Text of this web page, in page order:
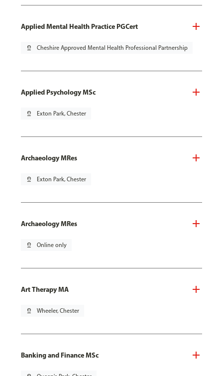
Applied Mental Health Practice PGCert
pin_drop Cheshire Approved Mental Health Professional Partnership
Applied Psychology MSc
pin_drop Exton Park, Chester
Archaeology MRes
pin_drop Exton Park, Chester
Archaeology MRes
pin_drop Online only
Art Therapy MA
pin_drop Wheeler, Chester
Banking and Finance MSc